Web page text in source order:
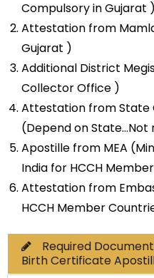
Compulsory in Gujarat )
Attestation from
Gujarat )
Additional District
Collector Office )
Attestation from State
(Depend on
Apostille from MEA
India for HCCH
Attestation from
HCCH Member
Required
Birth Certificate